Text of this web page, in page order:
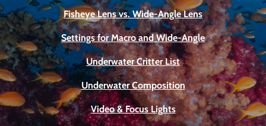
Fisheye Lens vs. Wide-Angle Lens
Settings for Macro and Wide-Angle
Underwater Critter List
Underwater Composition
Video & Focus Lights